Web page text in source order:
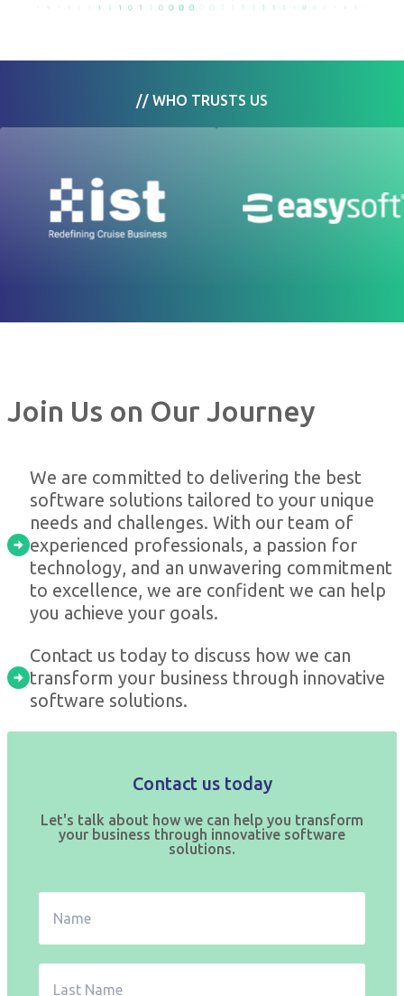
// WHO TRUSTS US
Join Us on Our Journey
We are committed to delivering the best
software solutions tailored to your unique
needs and challenges. With our team of
experienced professionals, a passion for
technology, and an unwavering commitment
to excellence, we are confident we can help
you achieve your goals.
Contact us today to discuss how we can
transform your business through innovative
software solutions.
Contact us today
Let's talk about how we can help you transform
your business through innovative software
solutions.